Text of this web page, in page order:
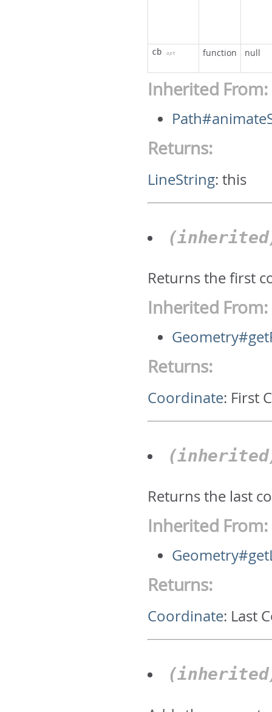
cb opt function null
Inherited From:
Returns:
LineString:this
Returns the first
Inherited From:
Returns:
Coordinate: First
Returns the last
Inherited From:
Returns:
Coordinate: Last